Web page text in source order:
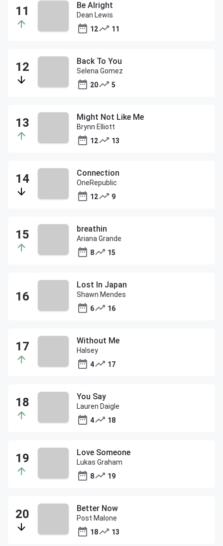
Be Alright
Dean Lewis
12
11
Back To You
Selena Gomez
20
5
Might Not Like Me
Brynn Elliott
12
13
Connection
OneRepublic
12
9
breathin
Ariana Grande
8
15
Lost In Japan
Shawn Mendes
6
16
Without Me
Halsey
4
17
You Say
Lauren Daigle
4
18
Love Someone
Lukas Graham
8
19
Better Now
Post Malone
18
13